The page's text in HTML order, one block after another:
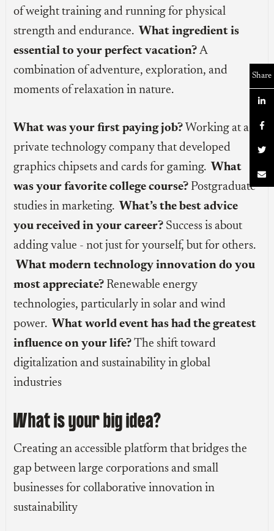
of weight training and running for physical
strength and endurance. What ingredient is
essential to your perfect vacation? A
combination of adventure, exploration, and
moments of relaxation in nature.
What was your first paying job? Working at a
private technology company that developed
graphics chipsets and cards for gaming. What
was your favorite college course? Postgraduate
studies in marketing. What’s the best advice
you received in your career? Success is about
adding value - not just for yourself, but for others.
What modern technology innovation do you
most appreciate? Renewable energy
technologies, particularly in solar and wind
power. What world event has had the greatest
influence on your life? The shift toward
digitalization and sustainability in global
industries
What is your big idea?
Creating an accessible platform that bridges the
gap between large corporations and small
businesses for collaborative innovation in
sustainability
Share



